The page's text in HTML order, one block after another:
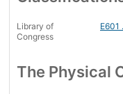
Library of
Congress
E601
The Physical